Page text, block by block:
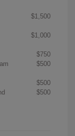
$1,500
$1,000
$750
$500
$500
$500